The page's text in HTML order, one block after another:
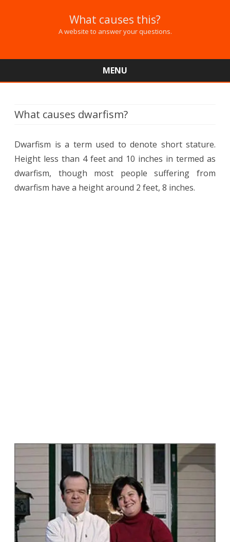
What causes this?
A website to answer your questions.
MENU
What causes dwarfism?
Dwarfism is a term used to denote short stature.
Height less than 4 feet and 10 inches in termed as
dwarfism, though most people suffering from
dwarfism have a height around 2 feet, 8 inches.